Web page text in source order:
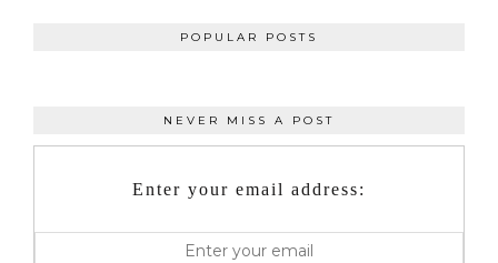
POPULAR POSTS
NEVER MISS A POST
Enter your email address: